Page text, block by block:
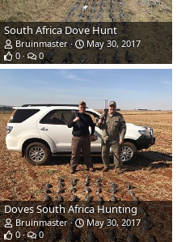
South Africa Dove Hunt
Bruinmaster
May 30, 2017
0
0
Doves South Africa Hunting
Bruinmaster
May 30, 2017
0
0